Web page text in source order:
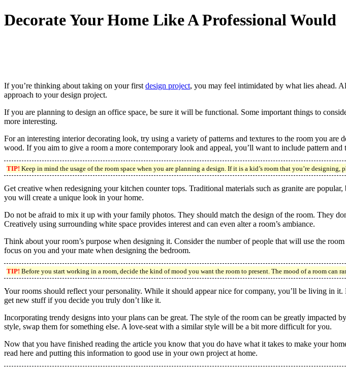
Decorate Your Home Like A Professional Would
If you’re thinking about taking on your first design project, you may feel intimidated by what lies ahead.
approach to your design project.
If you are planning to design an office space, be sure it will be functional. Some important things to
more interesting.
For an interesting interior decorating look, try using a variety of patterns and textures to the room you are
wood. If you aim to give a room a more contemporary look and appeal, you’ll want to include pattern and
TIP! Keep in mind the usage of the room space when you are planning a design. If it is a kid’s room that you’re
Get creative when redesigning your kitchen counter tops. Traditional materials such as granite are
you will create a unique look in your home.
Do not be afraid to mix it up with your family photos. They should match the design of the room. They
Creatively using surrounding white space provides interest and can even alter a room’s ambiance.
Think about your room’s purpose when designing it. Consider the number of people that will use the
focus on you and your mate when designing the bedroom.
TIP! Before you start working in a room, decide the kind of mood you want the room to present. The mood of a room can
Your rooms should reflect your personality. While it should appear nice for company, you’ll be living in
get new stuff if you decide you truly don’t like it.
Incorporating trendy designs into your plans can be great. The style of the room can be greatly impacted
style, swap them for something else. A love-seat with a similar style will be a bit more difficult for you.
Now that you have finished reading the article you know that you do have what it takes to make your
read here and putting this information to good use in your own project at home.